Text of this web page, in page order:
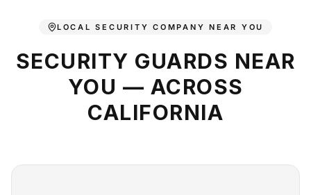
LOCAL SECURITY COMPANY NEAR YOU
SECURITY GUARDS NEAR
YOU — ACROSS
CALIFORNIA